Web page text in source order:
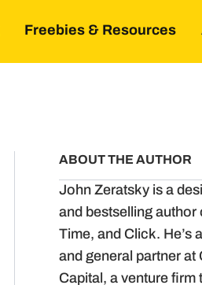
Freebies & Resources
ABOUT THE AUTHOR
John Zeratsky is a
and bestselling author
Time, and Click. He’s
and general partner at
Capital, a venture firm